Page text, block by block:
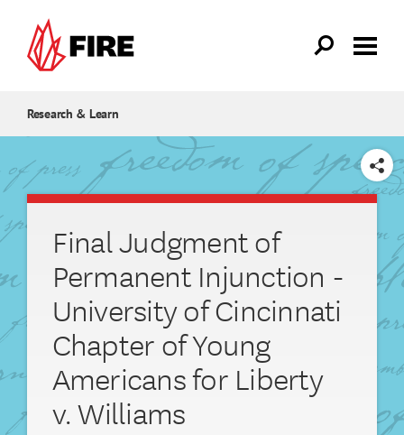
Research & Learn
SHARE
Final Judgment of
Permanent Injunction -
University of Cincinnati
Chapter of Young
Americans for Liberty
v. Williams